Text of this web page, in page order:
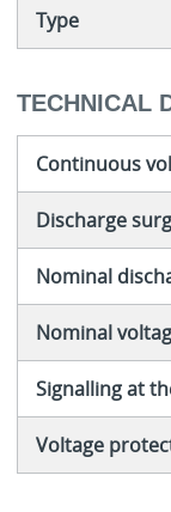
Type
TECHNICAL
Continuous
Discharge
Nominal
Nominal
Signalling at
Voltage